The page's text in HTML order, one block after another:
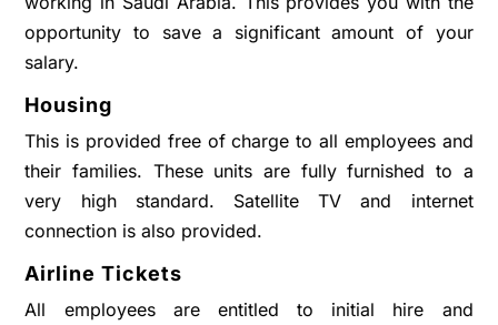
opportunity to save a significant amount of your
salary.
Housing
This is provided free of charge to all employees and
their families. These units are fully furnished to a
very high standard. Satellite TV and internet
connection is also provided.
Airline Tickets
All employees are entitled to initial hire and